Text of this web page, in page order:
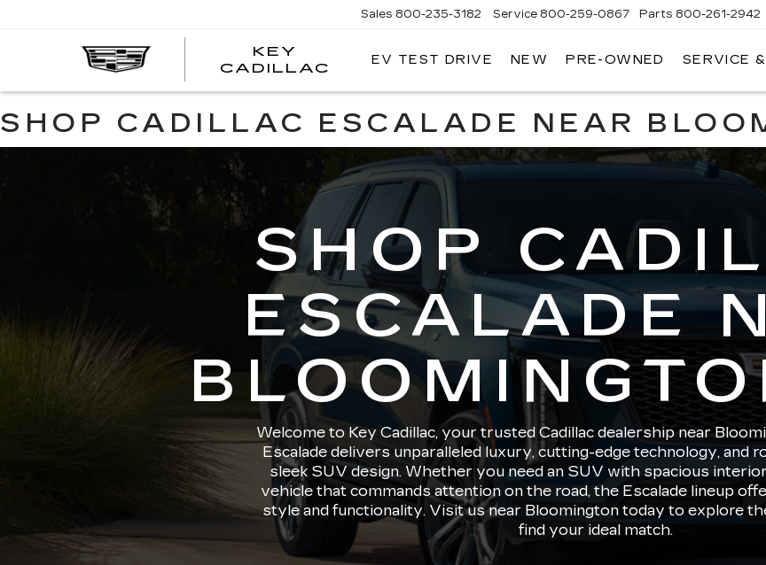
KEY
CADILLAC
KEY
Sales 800-235-3182 Service 800-259-0867 Parts 800-261-2942
EV TEST DRIVE NEW PRE-OWNED SERVICE
SHOP CADILLAC ESCALADE NEAR
SHOP
ESCALADE
Welcome to Key Cadillac, your trusted Cadillac dealership near
Escalade delivers unparalleled luxury, cutting-edge technology, and
sleek SUV design. Whether you need an SUV with spacious
vehicle that commands attention on the road, the Escalade lineup
style and functionality. Visit us near Bloomington today to explore
find your ideal match.